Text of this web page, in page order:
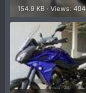
154.9 KB · Views: 404